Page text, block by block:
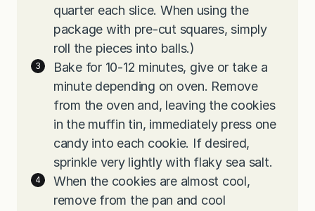
quarter each slice. When using the
package with pre-cut squares, simply
roll the pieces into balls.)
Bake for 10-12 minutes, give or take a
minute depending on oven. Remove
from the oven and, leaving the cookies
in the muffin tin, immediately press one
candy into each cookie. If desired,
sprinkle very lightly with flaky sea salt.
When the cookies are almost cool,
remove from the pan and cool